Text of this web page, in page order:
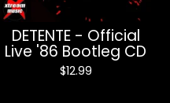
DETENTE - Official
Live '86 Bootleg CD
$12.99